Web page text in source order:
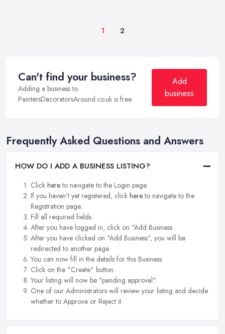
1 2
Can't find your business?
Adding a business to
PaintersDecoratorsAround.co.uk is free.
Add
business
Frequently Asked Questions and Answers
HOW DO I ADD A BUSINESS LISTING?
Click hereto navigate to the Login page.
If you haven't yet registered, click hereto navigate to the
Registration page.
Fill all required fields.
After you have logged in, click on "Add Business.
After you have clicked on "Add Business", you will be
redirected to another page.
You can now fill in the details for this Business.
Click on the "Create" button.
Your listing will now be "pending approval".
One of our Administrators will review your listing and decide
whether to Approve or Reject it.